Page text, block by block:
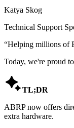
Katya Skog
Technical Support
“Helping millions of
Today, we're proud
TL;DR
ABRP now offers
extra hardware.